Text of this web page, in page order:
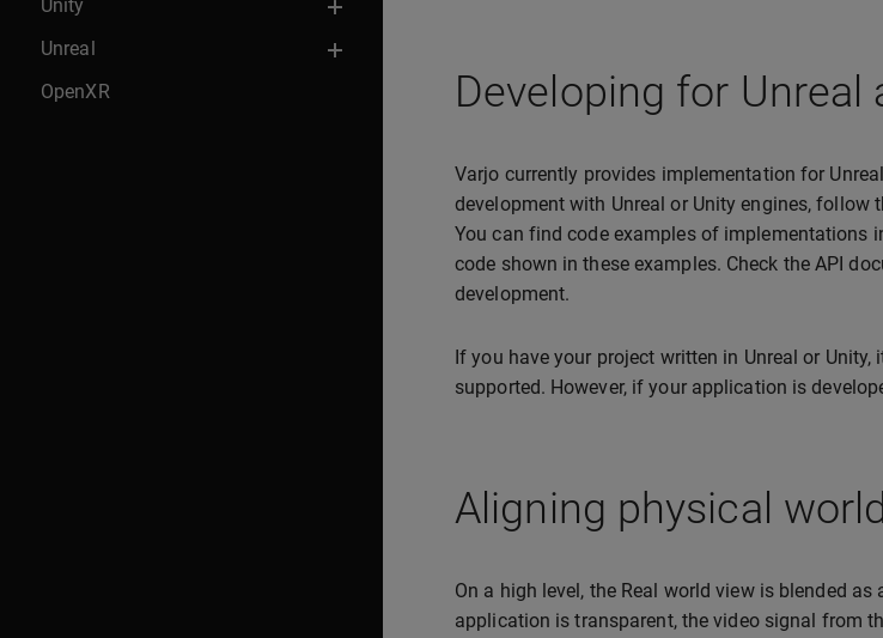
Unity
Unreal
OpenXR
Developing for Unreal
Varjo currently provides implementation for
development with Unreal or Unity engines,
You can find code examples of implementations
code shown in these examples. Check the API
development.
If you have your project written in Unreal or
supported. However, if your application is
Aligning physical
On a high level, the Real world view is blended
application is transparent, the video signal from